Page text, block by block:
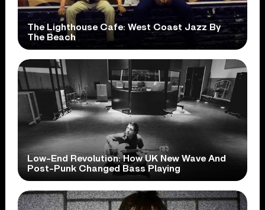
The Lighthouse Cafe: West Coast Jazz By
The Beach
Low-End Revolution: How UK New Wave And
Post-Punk Changed Bass Playing